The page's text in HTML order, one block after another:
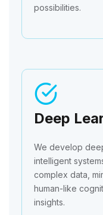
possibilities.
Deep
We develop
intelligent
complex data,
human-like
insights.